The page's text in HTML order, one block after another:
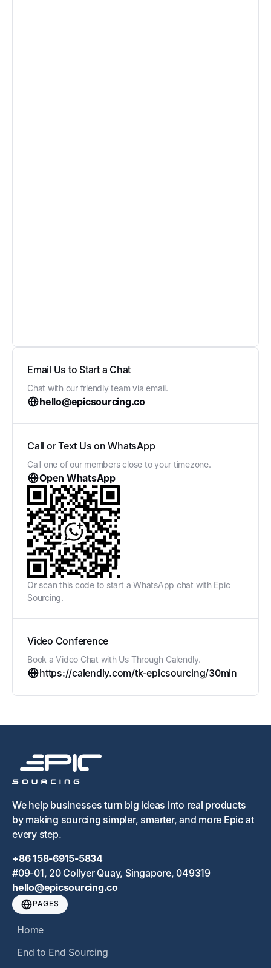
Email Us to Start a Chat
Chat with our friendly team via email.
hello@epicsourcing.co
Call or Text Us on WhatsApp
Call one of our members close to your timezone.
Open WhatsApp
Or scan this code to start a WhatsApp chat with Epic
Sourcing.
Video Conference
Book a Video Chat with Us Through Calendly.
https://calendly.com/tk-epicsourcing/30min
We help businesses turn big ideas into real products
by making sourcing simpler, smarter, and more Epic at
every step.
+86 158-6915-5834
#09-01, 20 Collyer Quay, Singapore, 049319
hello@epicsourcing.co
PAGES
Home
End to End Sourcing